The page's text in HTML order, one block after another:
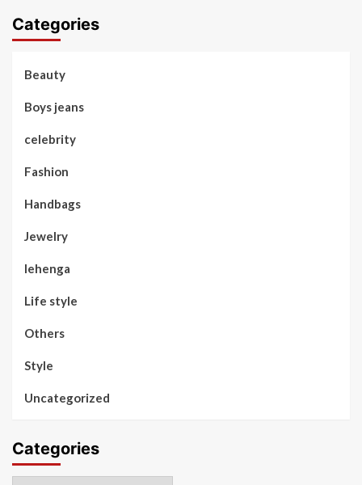
Categories
Beauty
Boys jeans
celebrity
Fashion
Handbags
Jewelry
lehenga
Life style
Others
Style
Uncategorized
Categories